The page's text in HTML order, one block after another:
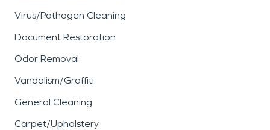
Virus/Pathogen Cleaning
Document Restoration
Odor Removal
Vandalism/Graffiti
General Cleaning
Carpet/Upholstery